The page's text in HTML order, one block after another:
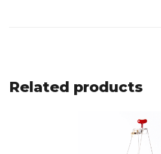
Related products